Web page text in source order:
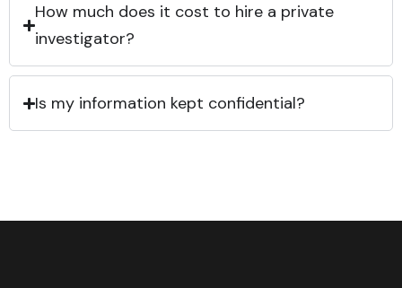
How much does it cost to hire a private
investigator?
Is my information kept confidential?